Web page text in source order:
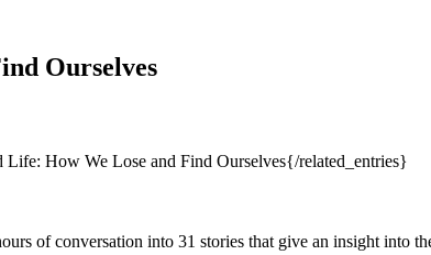
Ourselves
How We Lose and Find Ourselves{/related_entries}
of conversation into 31 stories that give an insight into